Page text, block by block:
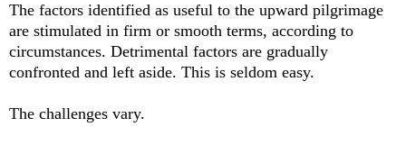
The factors identified as useful to the upward pilgrimage
are stimulated in firm or smooth terms, according to
circumstances. Detrimental factors are gradually
confronted and left aside. This is seldom easy.
The challenges vary.